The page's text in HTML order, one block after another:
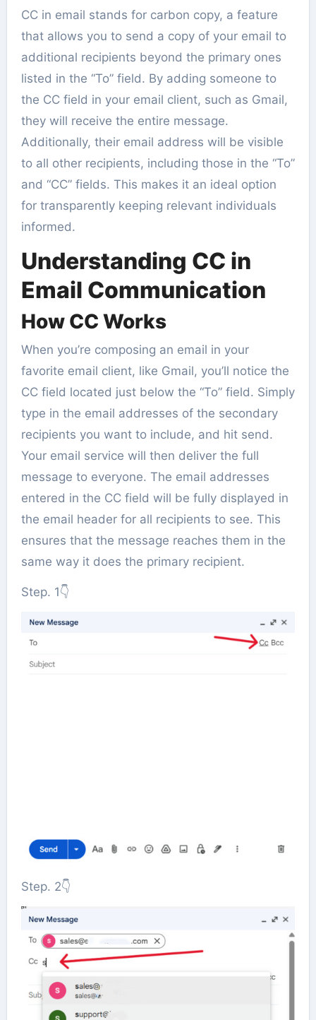
CC in email stands for carbon copy, a feature
that allows you to send a copy of your email to
additional recipients beyond the primary ones
listed in the “To” field. By adding someone to
the CC field in your email client, such as Gmail,
they will receive the entire message.
Additionally, their email address will be visible
to all other recipients, including those in the “To”
and “CC” fields. This makes it an ideal option
for transparently keeping relevant individuals
informed.
Understanding CC in
Email Communication
How CC Works
When you’re composing an email in your
favorite email client, like Gmail, you’ll notice the
CC field located just below the “To” field. Simply
type in the email addresses of the secondary
recipients you want to include, and hit send.
Your email service will then deliver the full
message to everyone. The email addresses
entered in the CC field will be fully displayed in
the email header for all recipients to see. This
ensures that the message reaches them in the
same way it does the primary recipient.
Step. 1👇
Step. 2👇